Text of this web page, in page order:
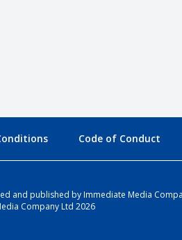
Code of Conduct
and published by Immediate Media
Company Ltd 2026